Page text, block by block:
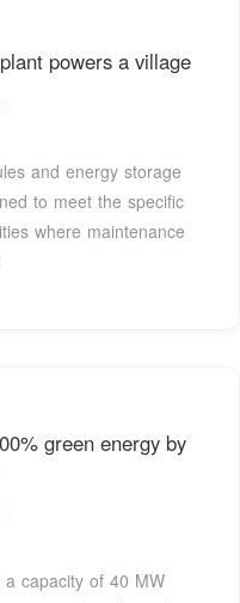
powers a village
and energy storage
to meet the specific
where maintenance
green energy by
capacity of 40 MW